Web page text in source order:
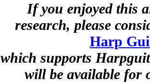
If you enjoyed this
research, please
Harp
which supports
will be available for